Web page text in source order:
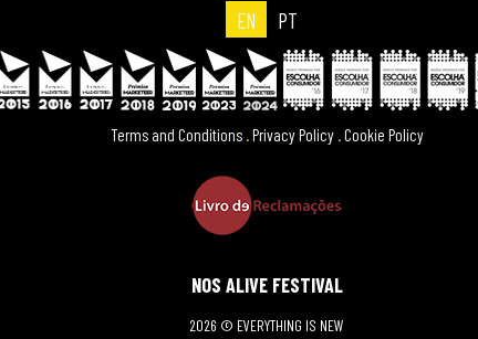
EN PT
Terms and Conditions .Privacy Policy .Cookie Policy
NOS ALIVE FESTIVAL
2026 © EVERYTHING IS NEW